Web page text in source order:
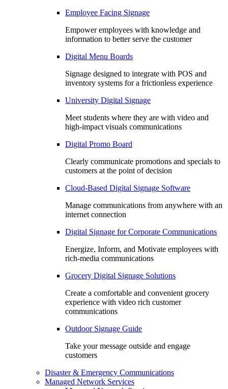
Employee Facing Signage
Empower employees with knowledge and
information to better serve the customer
Digital Menu Boards
Signage designed to integrate with POS and
inventory systems for a frictionless experience
University Digital Signage
Meet students where they are with video and
high-impact visuals communications
Digital Promo Board
Clearly communicate promotions and specials to
customers at the point of decision
Cloud-Based Digital Signage Software
Manage communications from anywhere with an
internet connection
Digital Signage for Corporate Communications
Energize, Inform, and Motivate employees with
rich-media communications
Grocery Digital Signage Solutions
Create a comfortable and convenient grocery
experience with video rich customer
communications
Outdoor Signage Guide
Take your message outside and engage
customers
Disaster & Emergency Communications
Managed Network Services